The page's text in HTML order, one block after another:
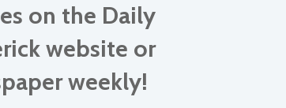
on the Daily
website or
weekly!